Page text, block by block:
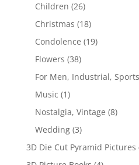
Children (26)
Christmas (18)
Condolence (19)
Flowers (38)
For Men, Industrial, Sports
Music (1)
Nostalgia, Vintage (8)
Wedding (3)
3D Die Cut Pyramid Pictures